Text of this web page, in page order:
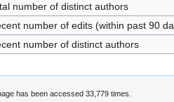
number of distinct authors
number of edits (within past 90
number of distinct authors
has been accessed 33,779 times.